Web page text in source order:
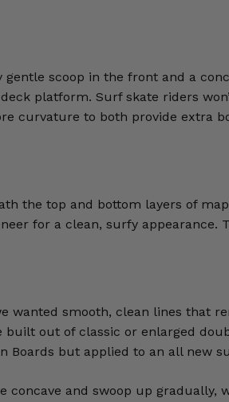
scoop in the front and a
platform. Surf skate riders
curvature to both provide extra
the top and bottom layers of
for a clean, surfy appearance.
wanted smooth, clean lines that
out of classic or enlarged
but applied to an all new
and swoop up gradually,